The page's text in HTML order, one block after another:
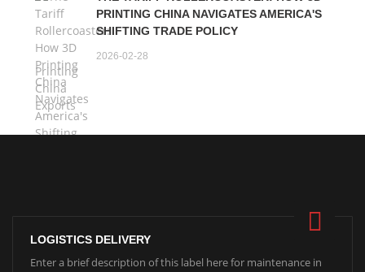
PRINTING CHINA NAVIGATES AMERICA'S
SHIFTING TRADE POLICY
2026-02-28
LOGISTICS DELIVERY
Enter a brief description of this label here for maintenance in